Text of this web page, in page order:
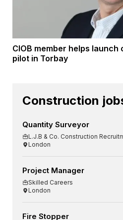
CIOB member helps
pilot in Torbay
Construction
Quantity Surveyor
L.J.B & Co. Construction
London
Project Manager
Skilled Careers
London
Fire Stopper